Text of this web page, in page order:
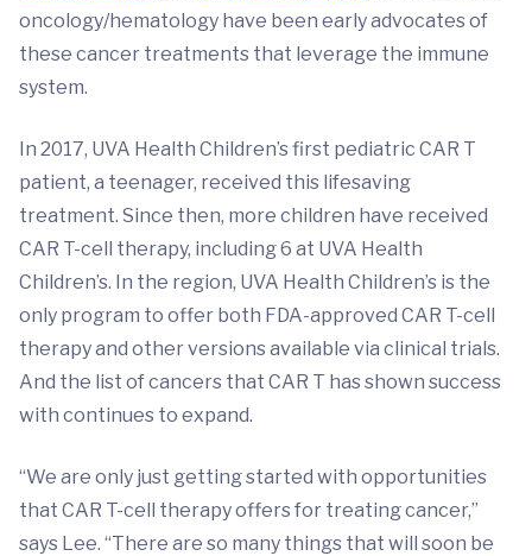
oncology/hematology have been early advocates of
these cancer treatments that leverage the immune
system.
In 2017, UVA Health Children’s first pediatric CAR T
patient, a teenager, received this lifesaving
treatment. Since then, more children have received
CAR T-cell therapy, including 6 at UVA Health
Children’s. In the region, UVA Health Children’s is the
only program to offer both FDA-approved CAR T-cell
therapy and other versions available via clinical trials.
And the list of cancers that CAR T has shown success
with continues to expand.
“We are only just getting started with opportunities
that CAR T-cell therapy offers for treating cancer,”
says Lee. “There are so many things that will soon be